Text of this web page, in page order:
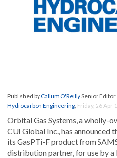
Published byCallum O'ReillySenior Editor
Hydrocarbon Engineering, Friday, 26 Apr
Orbital Gas Systems, a wholly-
CUI Global Inc., has announced
its GasPTi-F product from
distribution partner, for use by a